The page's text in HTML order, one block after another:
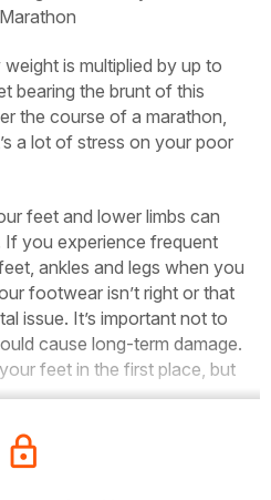
is multiplied by up to
bearing the brunt of this
the course of a marathon,
a lot of stress on your poor
feet and lower limbs can
If you experience frequent
ankles and legs when you
footwear isn’t right or that
issue. It’s important not to
cause long-term damage.
feet in the first place, but